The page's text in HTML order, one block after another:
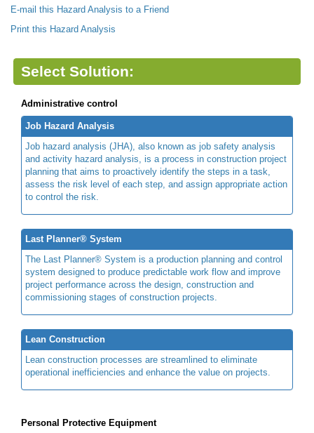
E-mail this Hazard Analysis to a Friend
Print this Hazard Analysis
Select Solution:
Administrative control
Job Hazard Analysis
Job hazard analysis (JHA), also known as job safety analysis
and activity hazard analysis, is a process in construction project
planning that aims to proactively identify the steps in a task,
assess the risk level of each step, and assign appropriate action
to control the risk.
Last Planner® System
The Last Planner® System is a production planning and control
system designed to produce predictable work flow and improve
project performance across the design, construction and
commissioning stages of construction projects.
Lean Construction
Lean construction processes are streamlined to eliminate
operational inefficiencies and enhance the value on projects.
Personal Protective Equipment